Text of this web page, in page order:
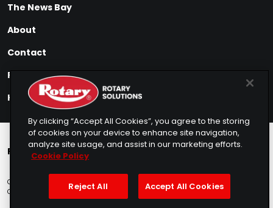
The News Bay
About
Contact
Find My Product
How to Buy
Rotary Europe Rotary Asia Lunati Garage
Copyright © 2025 Rotary Solutions Privacy Policy
Terms of Service
Cookie Usage
Do Not Sell Sitemap Telemarketing Policy
By clicking “Accept All Cookies”, you agree to the storing
of cookies on your device to enhance site navigation,
analyze site usage, and assist in our marketing efforts.
Cookie Policy
Reject All Accept All Cookies